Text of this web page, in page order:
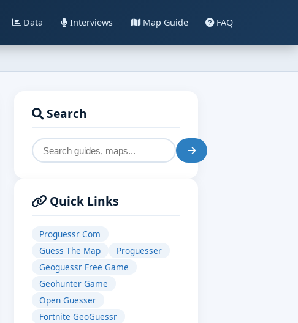
Data Interviews Map Guide FAQ
Search
Quick Links
Proguessr Com
Guess The Map
Proguesser
Geoguessr Free Game
Geohunter Game
Open Guesser
Fortnite GeoGuessr